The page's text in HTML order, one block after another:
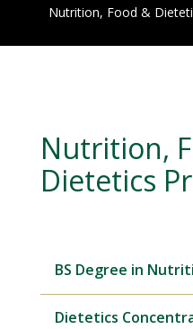
Nutrition, Food &
Nutrition,
Dietetics
BS Degree in
Dietetics